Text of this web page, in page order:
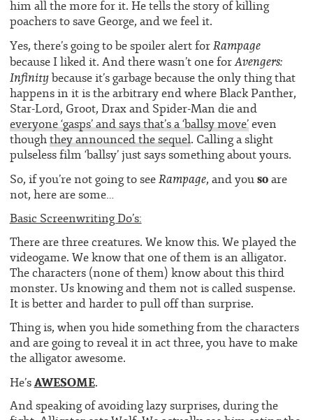
him all the more for it. He tells the story of killing
poachers to save George, and we feel it.
Yes, there’s going to be spoiler alert forRampage
because I liked it. And there wasn’t one forAvengers:
Infinitybecause it’s garbage because the only thing that
happens in it is the arbitrary end where Black Panther,
Star-Lord, Groot, Drax and Spider-Man die and
everyone ‘gasps’ and says that’s a ‘ballsy move’even
thoughthey announced the sequel. Calling a slight
pulseless film ‘ballsy’ just says something about yours.
So, if you’re not going to seeRampage, and yousoare
not, here are some…
Basic Screenwriting Do’s:
There are three creatures. We know this. We played the
videogame. We know that one of them is an alligator.
The characters (none of them) know about this third
monster. Us knowing and them not is called suspense.
It is better and harder to pull off than surprise.
Thing is, when you hide something from the characters
and are going to reveal it in act three, you have to make
the alligator awesome.
He’sAWESOME.
And speaking of avoiding lazy surprises, during the